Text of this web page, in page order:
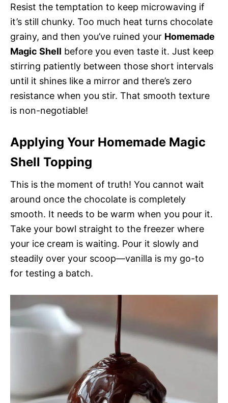
Resist the temptation to keep microwaving if
it’s still chunky. Too much heat turns chocolate
grainy, and then you’ve ruined your Homemade
Magic Shell before you even taste it. Just keep
stirring patiently between those short intervals
until it shines like a mirror and there’s zero
resistance when you stir. That smooth texture
is non-negotiable!
Applying Your Homemade Magic
Shell Topping
This is the moment of truth! You cannot wait
around once the chocolate is completely
smooth. It needs to be warm when you pour it.
Take your bowl straight to the freezer where
your ice cream is waiting. Pour it slowly and
steadily over your scoop—vanilla is my go-to
for testing a batch.